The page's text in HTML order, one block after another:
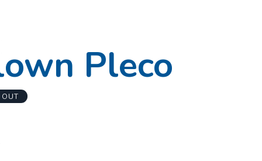
Pleco